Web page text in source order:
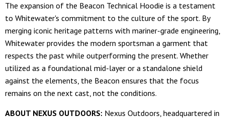
The expansion of the Beacon Technical Hoodie is a testament
to Whitewater's commitment to the culture of the sport. By
merging iconic heritage patterns with mariner-grade engineering,
Whitewater provides the modern sportsman a garment that
respects the past while outperforming the present. Whether
utilized as a foundational mid-layer or a standalone shield
against the elements, the Beacon ensures that the focus
remains on the next cast, not the conditions.
ABOUT NEXUS OUTDOORS: Nexus Outdoors, headquartered in